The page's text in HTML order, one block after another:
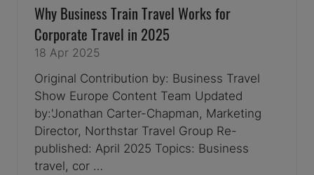
Why Business Train Travel Works for
Corporate Travel in 2025
18 Apr 2025
Original Contribution by: Business Travel
Show Europe Content Team Updated
by:'Jonathan Carter-Chapman, Marketing
Director, Northstar Travel Group Re-
published: April 2025 Topics: Business
travel, cor …